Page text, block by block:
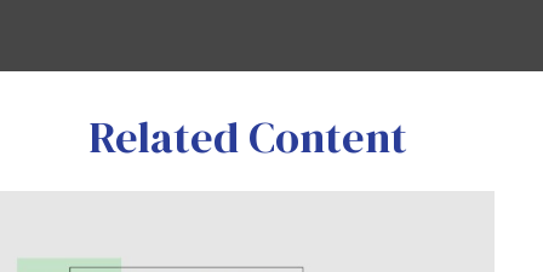
Related Content